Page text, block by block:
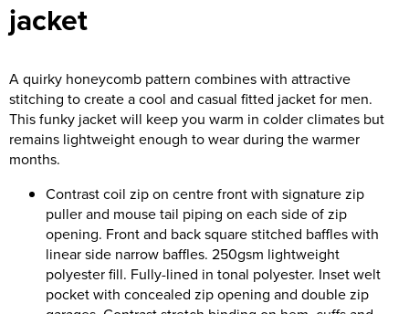
Riverport Jazz
The Centre Theatre Players
Omni Dogs
Holly-Day
Ukelele Festival 2026
Replay Festival
St Ives Youth Theatre
jacket
A quirky honeycomb pattern combines with attractive
stitching to create a cool and casual fitted jacket for men.
This funky jacket will keep you warm in colder climates but
remains lightweight enough to wear during the warmer
months.
Contrast coil zip on centre front with signature zip
puller and mouse tail piping on each side of zip
opening. Front and back square stitched baffles with
linear side narrow baffles. 250gsm lightweight
polyester fill. Fully-lined in tonal polyester. Inset welt
pocket with concealed zip opening and double zip